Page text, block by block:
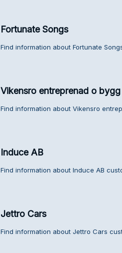
Fortunate Songs
Find information about Fortunate
Vikensro entreprenad o bygg
Find information about Vikensro
Induce AB
Find information about Induce AB
Jettro Cars
Find information about Jettro Cars